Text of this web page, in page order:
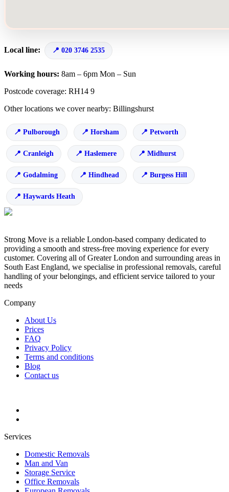
Local line: 020 3746 2535
Working hours: 8am – 6pm Mon – Sun
Postcode coverage: RH14 9
Other locations we cover nearby: Billingshurst
Pulborough Horsham Petworth
Cranleigh Haslemere Midhurst
Godalming Hindhead Burgess Hill
Haywards Heath
Strong Move is a reliable London-based company dedicated to
providing a smooth and stress-free moving experience for every
customer. Covering all of Greater London and surrounding areas in
South East England, we specialise in professional removals, careful
handling of your belongings, and efficient service tailored to your
needs
Company
About Us
Prices
FAQ
Privacy Policy
Terms and conditions
Blog
Contact us
Services
Domestic Removals
Man and Van
Storage Service
Office Removals